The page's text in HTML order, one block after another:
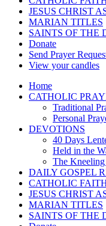
JESUS CHRIST
MARIAN TITLES
SAINTS OF THE
Donate
Send Prayer
View your candles
Home
CATHOLIC
Traditional
Personal
DEVOTIONS
40 Days
Held in the
The
DAILY GOSPEL
CATHOLIC
JESUS CHRIST
MARIAN TITLES
SAINTS OF THE